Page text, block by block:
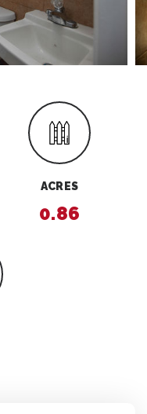
ACRES
0.86